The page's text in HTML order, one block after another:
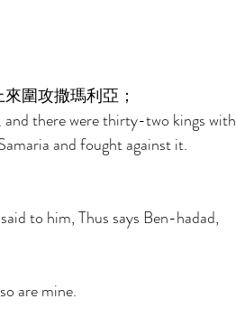
圍攻撒瑪利亞；
there were thirty-two kings with
and fought against it.
to him, Thus says Ben-hadad,
are mine.